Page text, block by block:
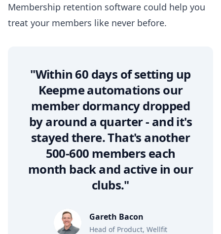
Membership retention software could help you
treat your members like never before.
"Within 60 days of setting up
Keepme automations our
member dormancy dropped
by around a quarter - and it's
stayed there. That's another
500-600 members each
month back and active in our
clubs."
Gareth Bacon
Head of Product, Wellfit